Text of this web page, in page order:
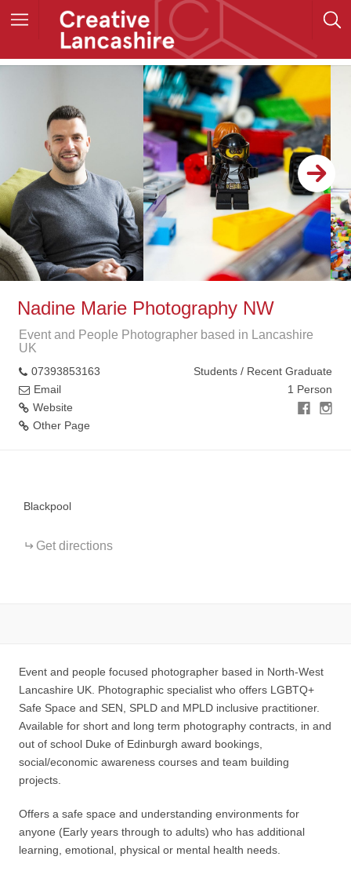
Nadine Marie Photography NW
Event and People Photographer based in Lancashire
UK
07393853163
Email
Website
Other Page
Students / Recent Graduate
1 Person
Blackpool
Get directions
Event and people focused photographer based in North-West
Lancashire UK. Photographic specialist who offers LGBTQ+
Safe Space and SEN, SPLD and MPLD inclusive practitioner.
Available for short and long term photography contracts, in and
out of school Duke of Edinburgh award bookings,
social/economic awareness courses and team building
projects.
Offers a safe space and understanding environments for
anyone (Early years through to adults) who has additional
learning, emotional, physical or mental health needs.